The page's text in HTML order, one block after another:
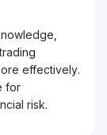
effectively.
for
risk.